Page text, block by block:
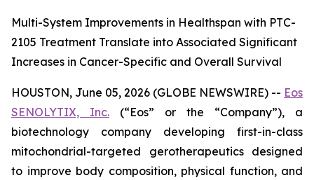
Multi-System Improvements in Healthspan with PTC-
2105 Treatment Translate into Associated Significant
Increases in Cancer-Specific and Overall Survival
HOUSTON, June 05, 2026 (GLOBE NEWSWIRE) -- Eos
SENOLYTIX, Inc. (“Eos” or the “Company”), a
biotechnology company developing first-in-class
mitochondrial-targeted gerotherapeutics designed
to improve body composition, physical function, and